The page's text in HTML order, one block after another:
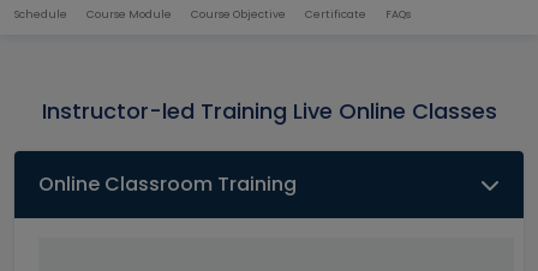
Schedule Course Module Course Objective Certificate FAQs
Instructor-led Training Live Online Classes
Online Classroom Training